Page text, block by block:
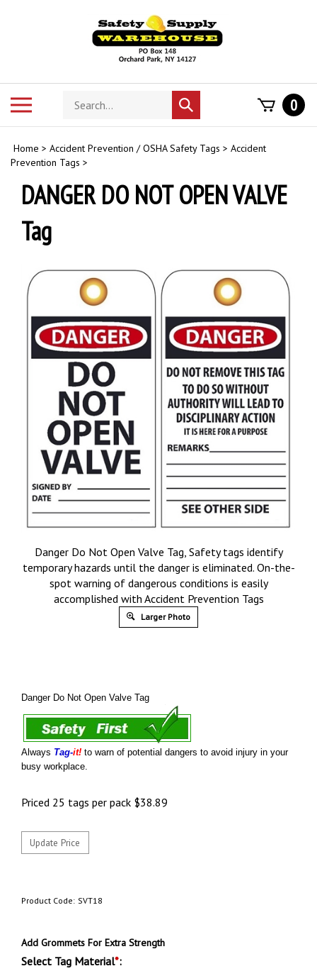
Search
store
Submit
search
0
Home > Accident Prevention / OSHA Safety Tags > Accident
Prevention Tags >
DANGER DO NOT OPEN VALVE
Tag
Danger Do Not Open Valve Tag, Safety tags identify
temporary hazards until the danger is eliminated. On-the-
spot warning of dangerous conditions is easily
accomplished with Accident Prevention Tags
Larger Photo
Danger Do Not Open Valve Tag
Always Tag-it! to warn of potential dangers to avoid injury in your
busy workplace.
Priced 25 tags per pack $38.89
Product Code: SVT18
Add Grommets For Extra Strength
Select Tag Material*: